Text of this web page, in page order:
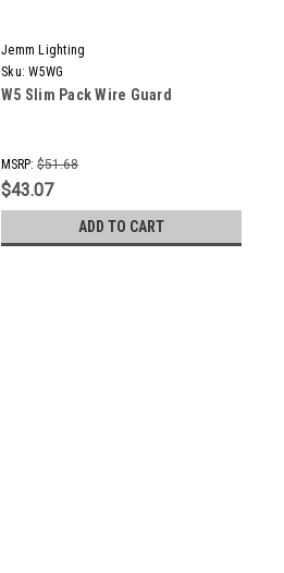
Jemm Lighting
Sku: W5WG
W5 Slim Pack Wire Guard
MSRP: $51.68
$43.07
ADD TO CART